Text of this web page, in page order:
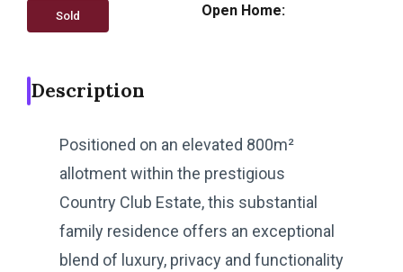
Sold Open Home:
Description
Positioned on an elevated 800m²
allotment within the prestigious
Country Club Estate, this substantial
family residence offers an exceptional
blend of luxury, privacy and functionality